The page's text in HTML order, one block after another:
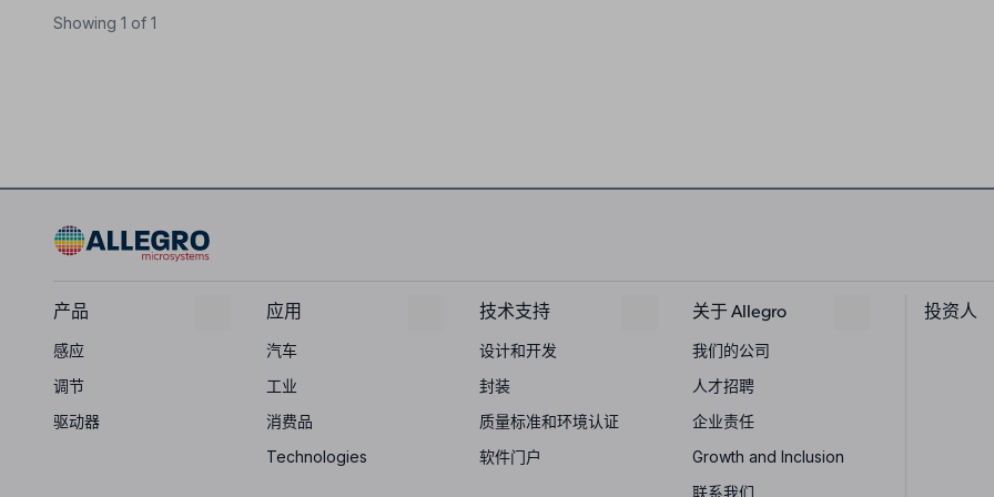
Showing 1 of 1
产品
感应
调节
驱动器
应用
汽车
工业
消费品
Technologies
技术支持
设计和开发
封装
质量标准和环境认证
软件门户
关于 Allegro
我们的公司
人才招聘
企业责任
Growth and Inclusion
联系我们
投资人